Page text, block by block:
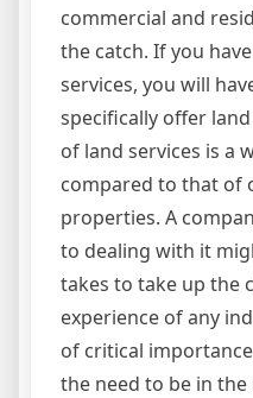
commercial and
the catch. If you
services, you will
specifically offer
of land services is a
compared to that of
properties. A
to dealing with it
takes to take up the
experience of any
of critical
the need to be in